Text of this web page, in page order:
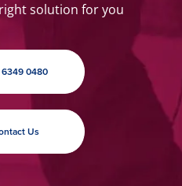
solution for you
6349 0480
Us